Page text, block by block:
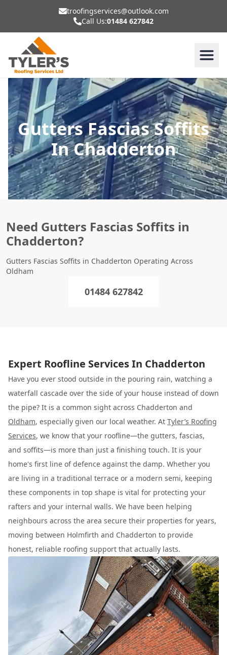
troofingservices@outlook.com
Call Us:01484 627842
Gutters Fascias Soffits
In Chadderton
Need Gutters Fascias Soffits in
Chadderton?
Gutters Fascias Soffits in Chadderton Operating Across
Oldham
01484 627842
Expert Roofline Services In Chadderton
Have you ever stood outside in the pouring rain, watching a
waterfall cascade over the side of your house instead of down
the pipe? It is a common sight across Chadderton and
Oldham, especially given our local weather. At Tyler’s Roofing
Services, we know that your roofline—the gutters, fascias,
and soffits—is more than just a finishing touch. It is your
home's first line of defence against the damp. Whether you
are living in a traditional terrace or a modern semi, keeping
these components in top shape is vital for protecting your
rafters and your internal walls. We have been helping
neighbours across the area secure their properties for years,
moving between Holmfirth and Chadderton to provide
honest, reliable roofing support that actually lasts.